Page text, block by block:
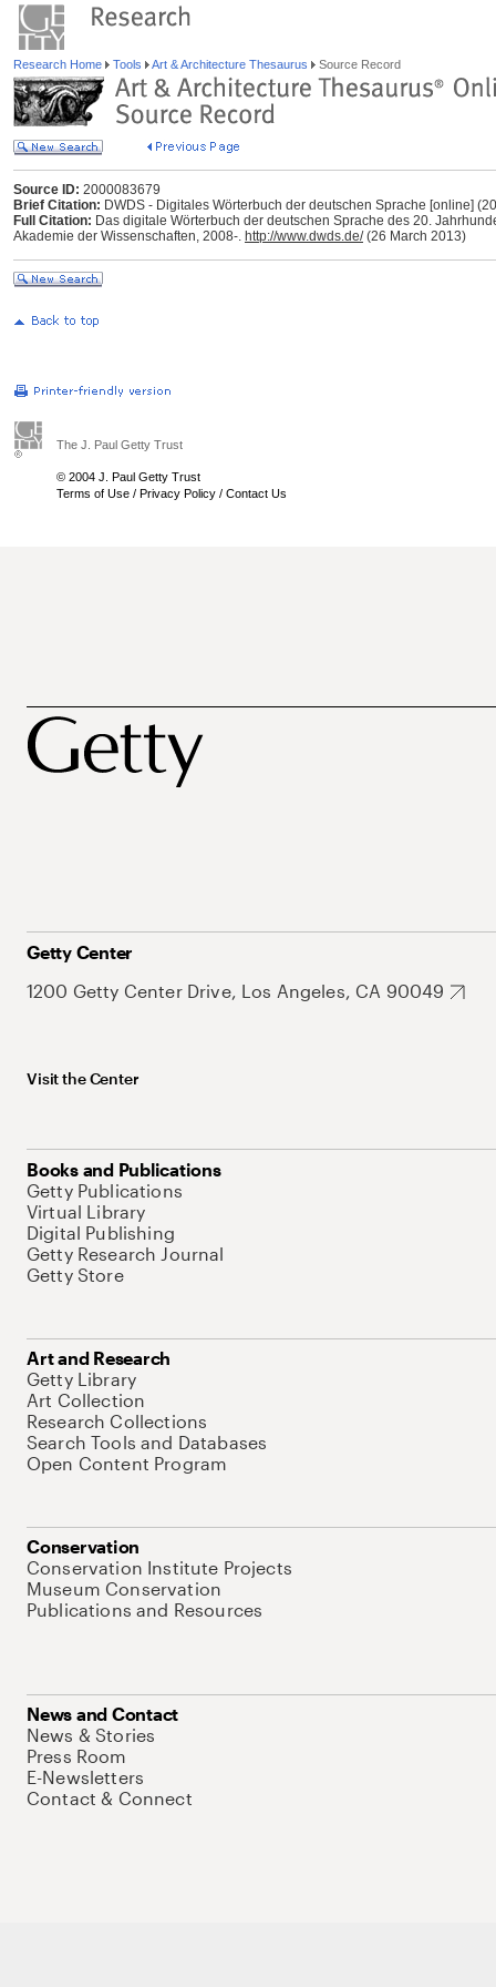
Research Home Tools Art & Architecture Thesaurus Source Record
Source ID: 2000083679
Brief Citation: DWDS - Digitales Wörterbuch der deutschen Sprache [online]
Full Citation: Das digitale Wörterbuch der deutschen Sprache des 20.
Akademie der Wissenschaften, 2008-. http://www.dwds.de/(26 March 2013)
The J. Paul Getty Trust
© 2004 J. Paul Getty Trust
Terms of Use / Privacy Policy / Contact Us
Getty Center
1200 Getty Center Drive, Los Angeles, CA 90049
Visit the Center
Books and Publications
Getty Publications
Virtual Library
Digital Publishing
Getty Research Journal
Getty Store
Art and Research
Getty Library
Art Collection
Research Collections
Search Tools and Databases
Open Content Program
Conservation
Conservation Institute Projects
Museum Conservation
Publications and Resources
News and Contact
News & Stories
Press Room
E-Newsletters
Contact & Connect